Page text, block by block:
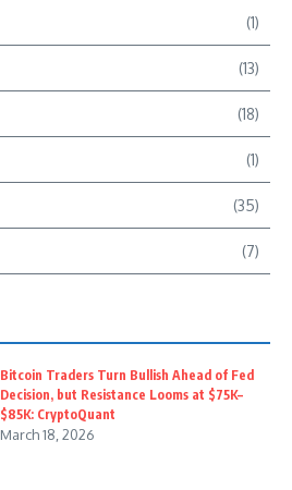
(1)
(13)
(18)
(1)
(35)
(7)
Bitcoin Traders Turn Bullish Ahead of Fed
Decision, but Resistance Looms at $75K–
$85K: CryptoQuant
March 18, 2026